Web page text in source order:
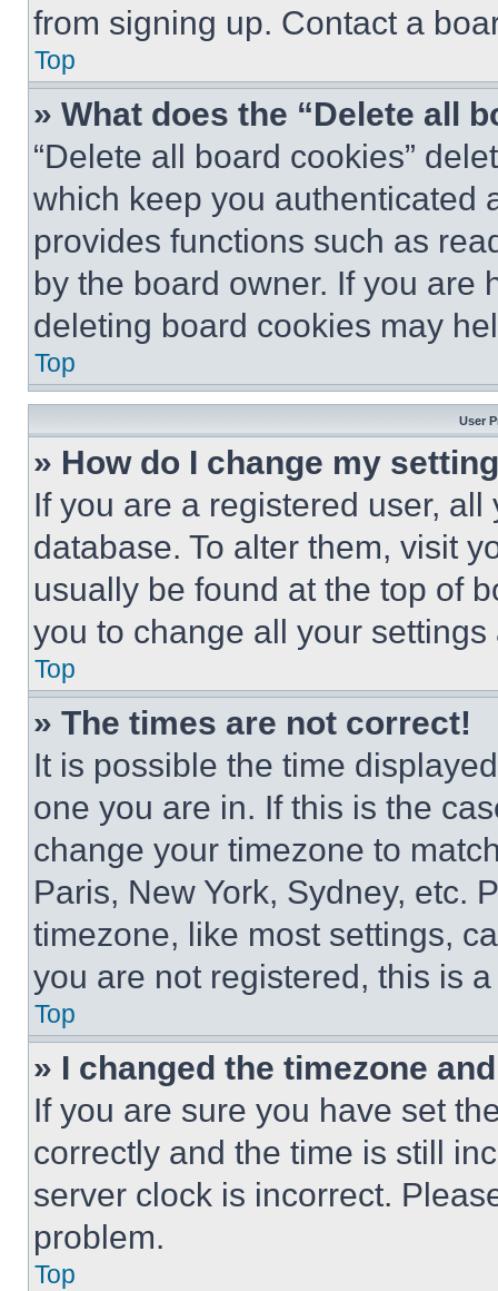
from signing up. Contact a
Top
» What does the “Delete all
“Delete all board cookies”
which keep you authenticated
provides functions such as
by the board owner. If you are
deleting board cookies may
Top
User
» How do I change my
If you are a registered user,
database. To alter them, visit
usually be found at the top of
you to change all your
Top
» The times are not correct!
It is possible the time
one you are in. If this is the
change your timezone to
Paris, New York, Sydney, etc.
timezone, like most settings,
you are not registered, this is
Top
» I changed the timezone
If you are sure you have set
correctly and the time is still
server clock is incorrect.
problem.
Top